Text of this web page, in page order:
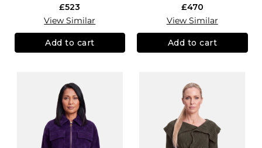
£523
View Similar
Add to cart
£470
View Similar
Add to cart